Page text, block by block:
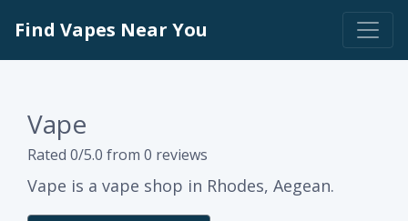
Find Vapes Near You
Vape
Rated 0/5.0 from 0 reviews
Vape is a vape shop in Rhodes, Aegean.